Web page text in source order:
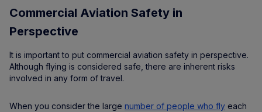
Commercial Aviation Safety in
Perspective
It is important to put commercial aviation safety in perspective.
Although flying is considered safe, there are inherent risks
involved in any form of travel.
When you consider the large number of people who fly each